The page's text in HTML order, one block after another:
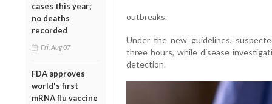
cases this year;
no deaths
recorded
Fri, Aug 07
FDA approves
world's first
mRNA flu vaccine
outbreaks.
Under the new guidelines,
three hours, while disease
detection.